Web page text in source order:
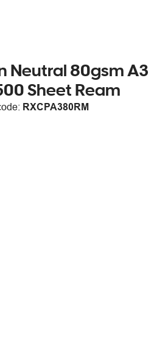
Neutral 80gsm A3
Sheet Ream
RXCPA380RM